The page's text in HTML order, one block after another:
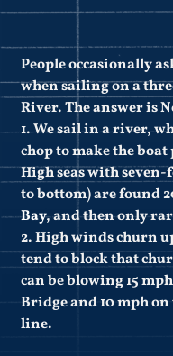
People occasionally
when sailing on a
River. The answer is
1. We sail in a river,
chop to make the
High seas with
to bottom) are found
Bay, and then only
2. High winds churn
tend to block that
can be blowing 15
Bridge and 10 mph
line.